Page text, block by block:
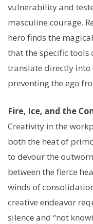
vulnerability and
masculine courage.
hero finds the
that the specific tools
translate directly into
preventing the ego
Fire, Ice, and the
Creativity in the
both the heat of
to devour the
between the fierce
winds of
creative endeavor
silence and “not